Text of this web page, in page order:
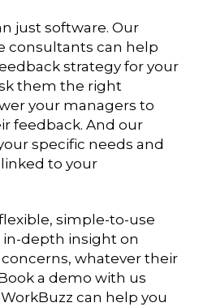
just software. Our
consultants can help
strategy for your
them the right
your managers to
feedback. And our
specific needs and
to your
simple-to-use
in-depth insight on
whatever their
a demo with us
can help you